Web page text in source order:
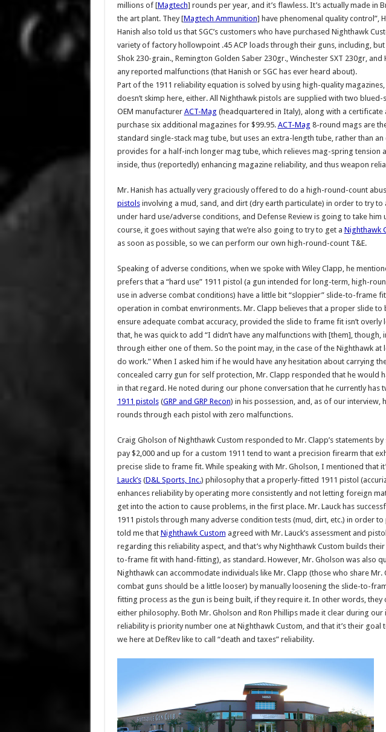
millions of [Magtech] rounds per year, and it’s flawless. It’s actually made in
the art plant. They [Magtech Ammunition] have phenomenal quality control”,
Hanish also told us that SGC’s customers who have purchased Nighthawk
variety of factory hollowpoint .45 ACP loads through their guns, including,
Shok 230-grain., Remington Golden Saber 230gr., Winchester SXT 230gr,
any reported malfunctions (that Hanish or SGC has ever heard about).
Part of the 1911 reliability equation is solved by using high-quality
doesn’t skimp here, either. All Nighthawk pistols are supplied with two
OEM manufacturer ACT-Mag (headquartered in Italy), along with a
purchase six additional magazines for $99.95. ACT-Mag 8-round mags are
standard single-stack mag tube, but uses an extra-length tube, rather than
provides for a half-inch longer mag tube, which relieves mag-spring tension
inside, thus (reportedly) enhancing magazine reliability, and thus weapon
Mr. Hanish has actually very graciously offered to do a high-round-count
pistolsinvolving a mud, sand, and dirt (dry earth particulate) in order to try
under hard use/adverse conditions, and Defense Review is going to take
course, it goes without saying that we’re also going to try to get a Nighthawk
as soon as possible, so we can perform our own high-round-count T&E.
Speaking of adverse conditions, when we spoke with Wiley Clapp, he
prefers that a “hard use” 1911 pistol (a gun intended for long-term, high-
use in adverse combat conditions) have a little bit “sloppier” slide-to-frame
operation in combat envrironments. Mr. Clapp believes that a proper slide to
ensure adequate combat accuracy, provided the slide to frame fit isn’t overly
that, he was quick to add “I didn’t have any malfunctions with [them],
through either one of them. So the point may, in the case of the Nighthawk at
do work.” When I asked him if he would have any hesitation about carrying
concealed carry gun for self protection, Mr. Clapp responded that he would
in that regard. He noted during our phone conversation that he currently has
1911 pistols(GRP and GRP Recon) in his possession, and, as of our interview,
rounds through each pistol with zero malfunctions.
Craig Gholson of Nighthawk Custom responded to Mr. Clapp’s statements
pay $2,000 and up for a custom 1911 tend to want a precision firearm that
precise slide to frame fit. While speaking with Mr. Gholson, I mentioned that
Lauck’s(D&L Sports, Inc.) philosophy that a properly-fitted 1911 pistol
enhances reliability by operating more consistently and not letting foreign
get into the action to cause problems, in the first place. Mr. Lauck has
1911 pistols through many adverse condition tests (mud, dirt, etc.) in order
told me that Nighthawk Custom agreed with Mr. Lauck’s assessment and
regarding this reliability aspect, and that’s why Nighthawk Custom builds
to-frame fit with hand-fitting), as standard. However, Mr. Gholson was also
Nighthawk can accommodate individuals like Mr. Clapp (those who share Mr.
combat guns should be a little looser) by manually loosening the slide-to-
fitting process as the gun is being built, if they require it. In other words, they
either philosophy. Both Mr. Gholson and Ron Phillips made it clear during
reliability is priority number one at Nighthawk Custom, and that it’s their goal
we here at DefRev like to call “death and taxes” reliability.